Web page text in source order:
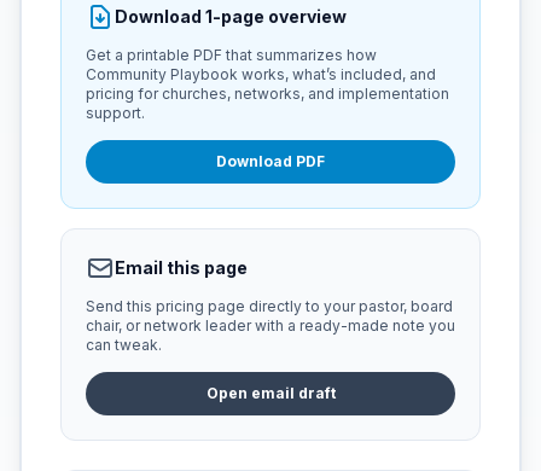
Download 1-page overview
Get a printable PDF that summarizes how
Community Playbook works, what’s included, and
pricing for churches, networks, and implementation
support.
Download PDF
Email this page
Send this pricing page directly to your pastor, board
chair, or network leader with a ready-made note you
can tweak.
Open email draft